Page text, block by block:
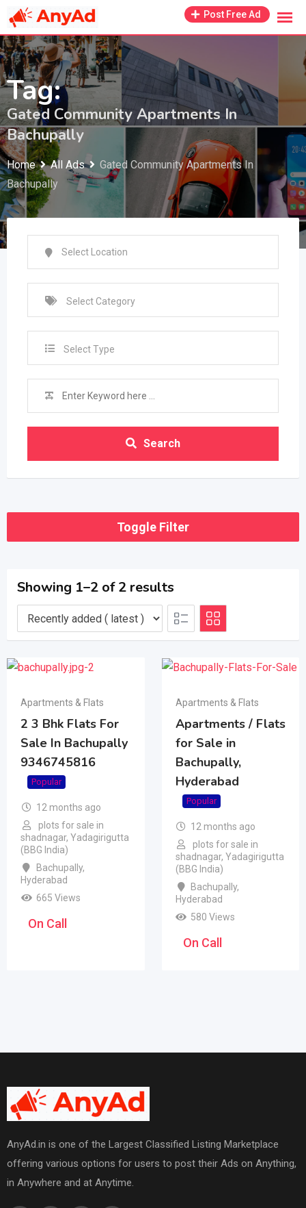
Skip
content
Post Free Ad
Tag:
Gated Community Apartments In
Bachupally
Home All Ads
Gated Community Apartments In
Bachupally
Select Type
Search
Toggle Filter
Showing 1–2 of 2 results
Apartments & Flats
2 3 Bhk Flats For
Sale In Bachupally
9346745816
Popular
12 months ago
plots for sale in
shadnagar, Yadagirigutta
(BBG India)
Bachupally,
Hyderabad
665 Views
On Call
Apartments & Flats
Apartments / Flats
for Sale in
Bachupally,
Hyderabad
Popular
12 months ago
plots for sale in
shadnagar, Yadagirigutta
(BBG India)
Bachupally,
Hyderabad
580 Views
On Call
AnyAd.in is one of the Largest Classified Listing Marketplace
offering various options for users to post their Ads on Anything,
in Anywhere and at Anytime.